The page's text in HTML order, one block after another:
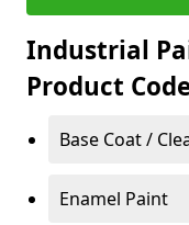
Industrial
Product
Base Coat /
Enamel Paint